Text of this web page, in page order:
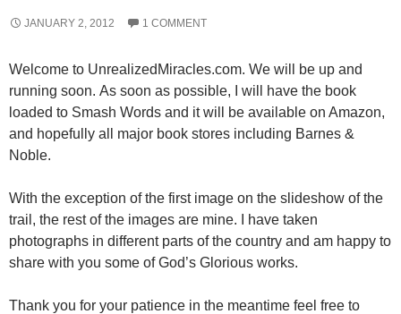
JANUARY 2, 2012 1 COMMENT
Welcome to UnrealizedMiracles.com. We will be up and
running soon. As soon as possible, I will have the book
loaded to Smash Words and it will be available on Amazon,
and hopefully all major book stores including Barnes &
Noble.
With the exception of the first image on the slideshow of the
trail, the rest of the images are mine. I have taken
photographs in different parts of the country and am happy to
share with you some of God’s Glorious works.
Thank you for your patience in the meantime feel free to